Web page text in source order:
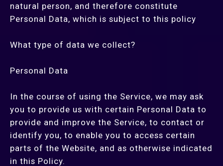
natural person, and therefore constitute
Personal Data, which is subject to this policy
What type of data we collect?
Personal Data
In the course of using the Service, we may ask
you to provide us with certain Personal Data to
provide and improve the Service, to contact or
identify you, to enable you to access certain
parts of the Website, and as otherwise indicated
in this Policy.